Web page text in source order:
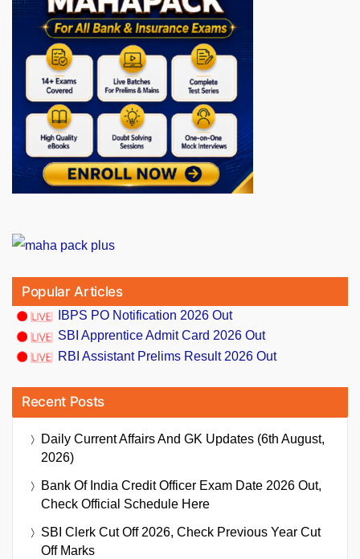
Popular Articles
IBPS PO Notification 2026 Out
SBI Apprentice Admit Card 2026 Out
RBI Assistant Prelims Result 2026 Out
Recent Posts
Daily Current Affairs And GK Updates (6th August,
2026)
Bank Of India Credit Officer Exam Date 2026 Out,
Check Official Schedule Here
SBI Clerk Cut Off 2026, Check Previous Year Cut
Off Marks